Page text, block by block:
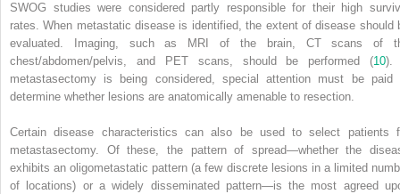
SWOG studies were considered partly responsible for their high
rates. When metastatic disease is identified, the extent of disease should
evaluated. Imaging, such as MRI of the brain, CT scans of
chest/abdomen/pelvis, and PET scans, should be performed (10).
metastasectomy is being considered, special attention must be paid
determine whether lesions are anatomically amenable to resection.
Certain disease characteristics can also be used to select patients
metastasectomy. Of these, the pattern of spread—whether the
exhibits an oligometastatic pattern (a few discrete lesions in a limited
of locations) or a widely disseminated pattern—is the most agreed